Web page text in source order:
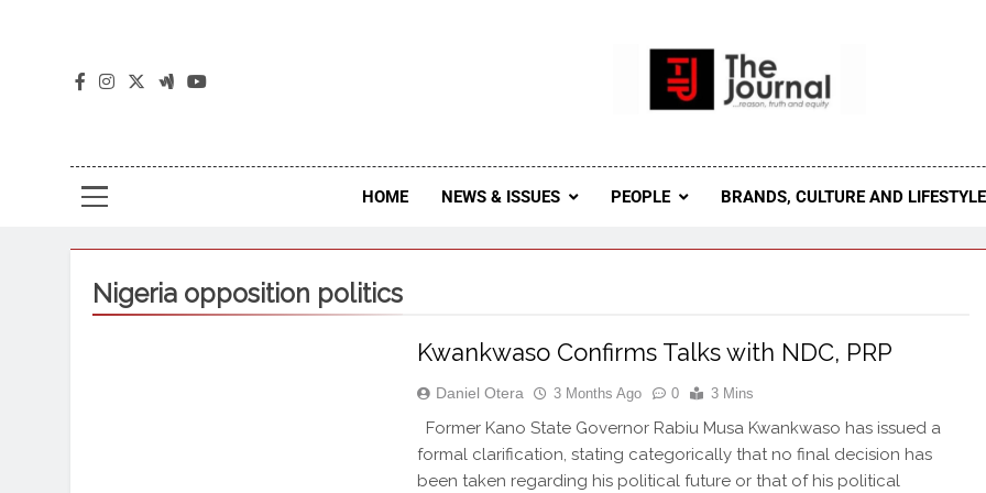
The Journal Seeks To Become The Most Reliable, First-Choice
Journal Nigeria Is A Serious
HOME NEWS & ISSUES PEOPLE BRANDS, CULTURE AND LIFESTYLE
Nigeria opposition politics
Kwankwaso Confirms Talks with NDC, PRP
Daniel Otera 3 Months Ago 0 3 Mins
Former Kano State Governor Rabiu Musa Kwankwaso has issued a
formal clarification, stating categorically that no final decision has
been taken regarding his political future or that of his political